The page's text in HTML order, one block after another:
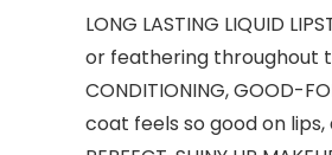
LONG LASTING LIQUID
or feathering throughout
CONDITIONING, GOOD-
coat feels so good on lips,